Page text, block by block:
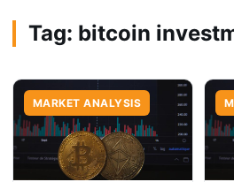
Tag: bitcoin
MARKET ANALYSIS